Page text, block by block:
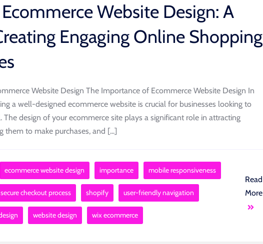
Website Design: A
Engaging Online Shopping
Website Design The Importance of Ecommerce Website Design In
a well-designed ecommerce website is crucial for businesses looking to
The design of your ecommerce site plays a significant role in attracting
them to make purchases, and [...]
ecommerce website design importance mobile responsiveness
secure checkout process shopify user-friendly navigation
website design wix ecommerce
Read
More